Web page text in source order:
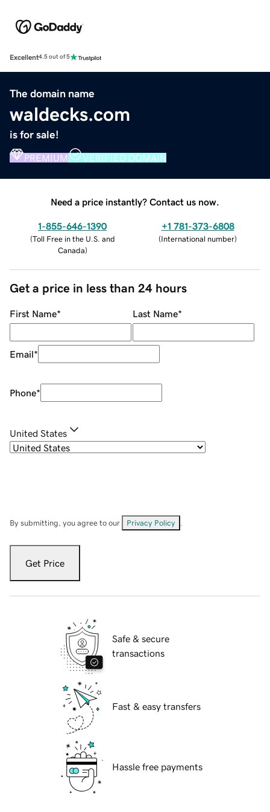
Excellent4.5 out of 5
The domain name
waldecks.com
is for sale!
PREMIUM VERIFIED DOMAIN
Need a price instantly? Contact us now.
1-855-646-1390
(Toll Free in the U.S. and
Canada)
+1 781-373-6808
(International number)
Get a price in less than 24 hours
First Name* Last Name*
Email*
Phone*
United States
By submitting, you agree to our Privacy Policy
Get Price
Safe & secure
transactions
Fast & easy transfers
Hassle free payments